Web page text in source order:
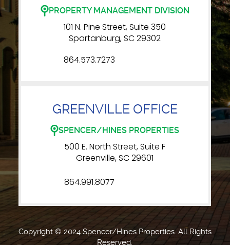
PROPERTY MANAGEMENT DIVISION
101 N. Pine Street, Suite 350
Spartanburg, SC 29302
864.573.7273
GREENVILLE OFFICE
SPENCER/HINES PROPERTIES
500 E. North Street, Suite F
Greenville, SC 29601
864.991.8077
Copyright © 2024 Spencer/Hines Properties. All Rights
Reserved.